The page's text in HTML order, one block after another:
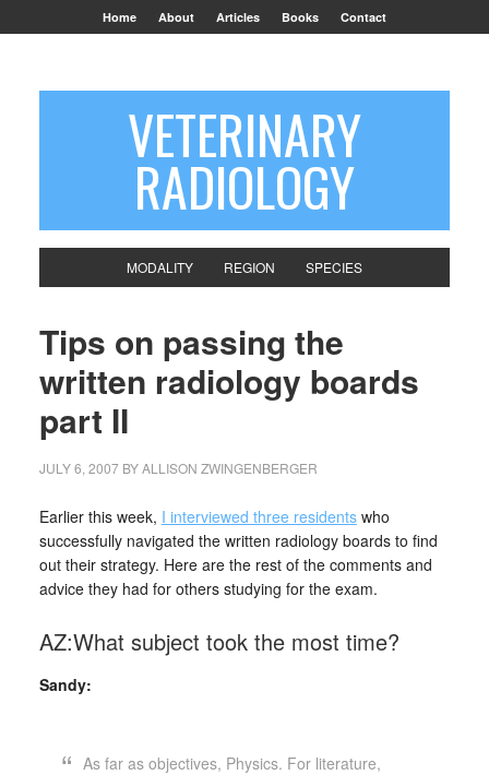
Home About Articles Books Contact
VETERINARY
RADIOLOGY
MODALITY REGION SPECIES
Tips on passing the
written radiology boards
part II
JULY 6, 2007BYALLISON ZWINGENBERGER
Earlier this week, I interviewed three residentswho
successfully navigated the written radiology boards to find
out their strategy. Here are the rest of the comments and
advice they had for others studying for the exam.
AZ:What subject took the most time?
Sandy:
As far as objectives, Physics. For literature,